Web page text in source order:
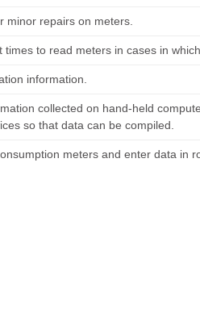
minor repairs on meters.
to read meters in cases in
information.
collected on hand-held
so that data can be compiled.
meters and enter data in